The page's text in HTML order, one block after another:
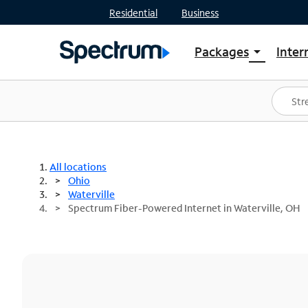
Residential Business
Packages arrow_drop_down
Shop Packages
Spectrum One
Best Deals
All locations
Ohio
Waterville
Spectrum Fiber-Powered Internet in Waterville, OH